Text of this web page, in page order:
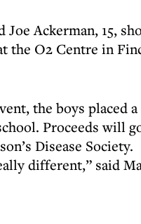
Ackerman, 15,
the O2 Centre in
the boys placed
Proceeds will
Disease Society.
different,” said